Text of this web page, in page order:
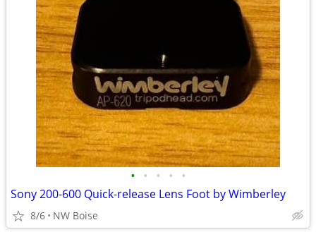
• • • • •
Sony 200-600 Quick-release Lens Foot by Wimberley
8/6 NW Boise